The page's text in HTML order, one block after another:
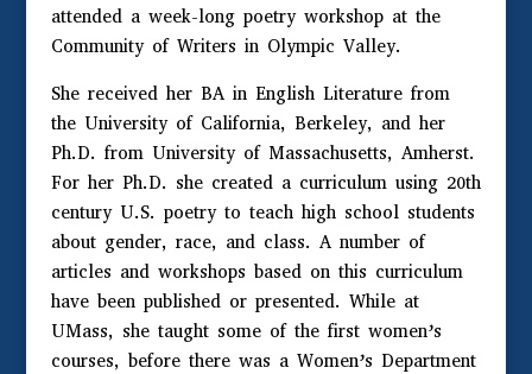
attended a week-long poetry workshop at the
Community of Writers in Olympic Valley.
She received her BA in English Literature from
the University of California, Berkeley, and her
Ph.D. from University of Massachusetts, Amherst.
For her Ph.D. she created a curriculum using 20th
century U.S. poetry to teach high school students
about gender, race, and class. A number of
articles and workshops based on this curriculum
have been published or presented. While at
UMass, she taught some of the first women’s
courses, before there was a Women’s Department